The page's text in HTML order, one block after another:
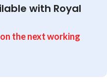
with Royal
the next working